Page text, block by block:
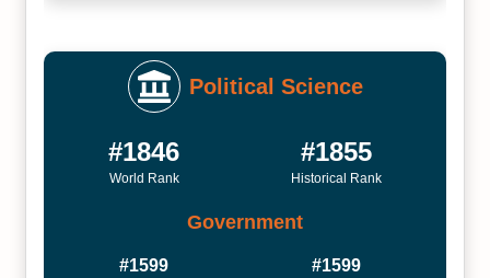
Political Science
#1846
World Rank
#1855
Historical Rank
Government
#1599 #1599